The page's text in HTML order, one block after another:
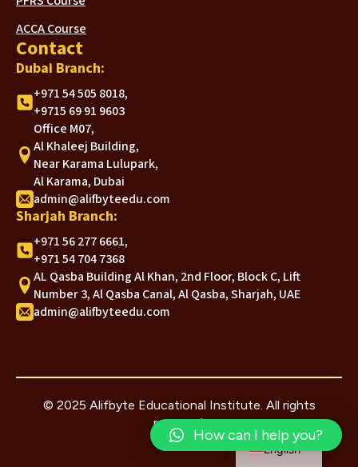
ACCA Course
Contact
Dubai Branch:
+971 54 505 8018,
+9715 69 91 9603
Office M07,
Al Khaleej Building,
Near Karama Lulupark,
Al Karama, Dubai
admin@alifbyteedu.com
Sharjah Branch:
+971 56 277 6661,
+971 54 704 7368
AL Qasba Building Al Khan, 2nd Floor, Block C, Lift
Number 3, Al Qasba Canal, Al Qasba, Sharjah, UAE
admin@alifbyteedu.com
© 2025 Alifbyte Educational Institute. All rights
reserved.
How can I help you?
English
Arabic